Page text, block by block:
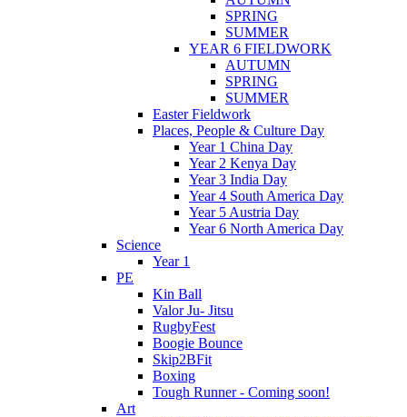
SPRING
SUMMER
YEAR 6 FIELDWORK
AUTUMN
SPRING
SUMMER
Easter Fieldwork
Places, People & Culture Day
Year 1 China Day
Year 2 Kenya Day
Year 3 India Day
Year 4 South America Day
Year 5 Austria Day
Year 6 North America Day
Science
Year 1
PE
Kin Ball
Valor Ju- Jitsu
RugbyFest
Boogie Bounce
Skip2BFit
Boxing
Tough Runner - Coming soon!
Art